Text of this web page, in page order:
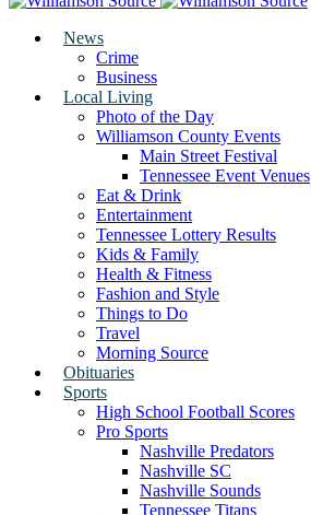
News
Crime
Business
Local Living
Photo of the Day
Williamson County Events
Main Street Festival
Tennessee Event Venues
Eat & Drink
Entertainment
Tennessee Lottery Results
Kids & Family
Health & Fitness
Fashion and Style
Things to Do
Travel
Morning Source
Obituaries
Sports
High School Football Scores
Pro Sports
Nashville Predators
Nashville SC
Nashville Sounds
Tennessee Titans